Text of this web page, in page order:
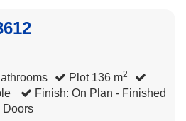
Plot 136 m2
Finish: On Plan - Finished
Doors